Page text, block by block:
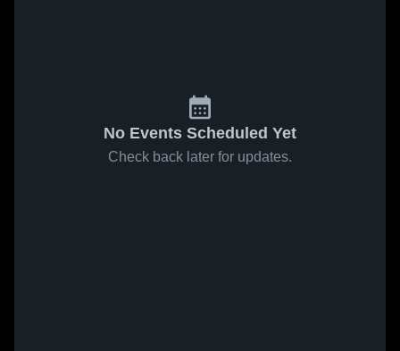
No Events Scheduled Yet
Check back later for updates.